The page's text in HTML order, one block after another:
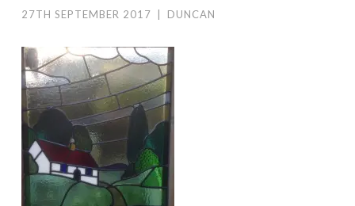
27TH SEPTEMBER 2017 DUNCAN